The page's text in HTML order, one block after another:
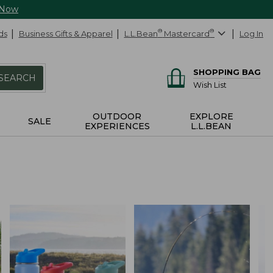
Business Gifts & Apparel L.L.Bean® Mastercard® Log In
SHOPPING BAG
Wish List
SALE
OUTDOOR
EXPERIENCES
EXPLORE
L.L.BEAN